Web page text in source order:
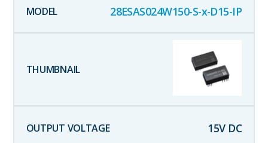
28ESAS024W150-S-x-D15-IP
15V DC